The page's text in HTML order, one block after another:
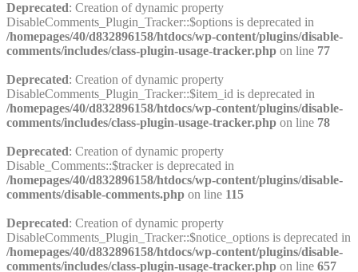
Deprecated: Creation of dynamic property
DisableComments_Plugin_Tracker::$options is deprecated in
/homepages/40/d832896158/htdocs/wp-content/plugins/disable-
comments/includes/class-plugin-usage-tracker.php on line 77
Deprecated: Creation of dynamic property
DisableComments_Plugin_Tracker::$item_id is deprecated in
/homepages/40/d832896158/htdocs/wp-content/plugins/disable-
comments/includes/class-plugin-usage-tracker.php on line 78
Deprecated: Creation of dynamic property
Disable_Comments::$tracker is deprecated in
/homepages/40/d832896158/htdocs/wp-content/plugins/disable-
comments/disable-comments.php on line 115
Deprecated: Creation of dynamic property
DisableComments_Plugin_Tracker::$notice_options is deprecated in
/homepages/40/d832896158/htdocs/wp-content/plugins/disable-
comments/includes/class-plugin-usage-tracker.php on line 657